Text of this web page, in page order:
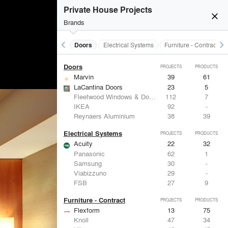
close
Private House Projects
Brands
keyboard_arrow_left
Acoustical Treatments Doors Electrical Systems Furniture - Contract keyboard_arrow_right
Doors PROJECTS PRODUCTS
Marvin 39
61
LaCantina Doors
23
5
Fleetwood Windows & Doors
112
7
IKEA
92
-
Reynaers Aluminium
38 39
Electrical Systems PROJECTS PRODUCTS
Acuity 22
32
Panasonic
62
1
Samsung
30
-
Viabizzuno
29
-
FSB
27 9
Furniture - Contract PROJECTS PRODUCTS
Flexform 13
75
Knoll
47
34